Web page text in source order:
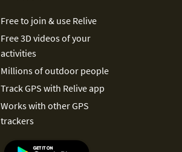
Free to join & use Relive
Free 3D videos of your
activities
Millions of outdoor people
Track GPS with Relive app
Works with other GPS
trackers